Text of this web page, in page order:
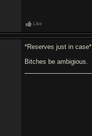
Like
*Reserves just in case*
Bitches be ambigious.